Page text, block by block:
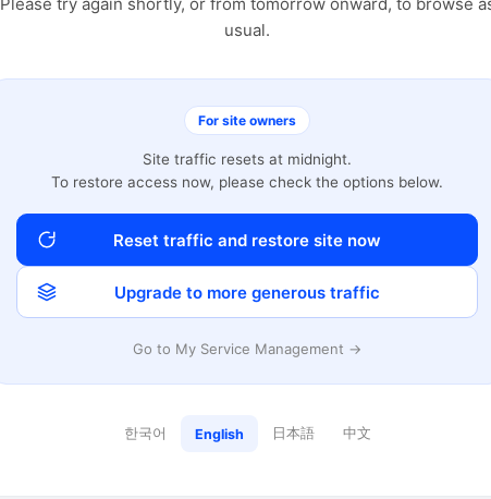
usual.
For site owners
Site traffic resets at midnight.
To restore access now, please check the options below.
Reset traffic and restore site now
Upgrade to more generous traffic
Go to My Service Management →
한국어 English 日本語 中文